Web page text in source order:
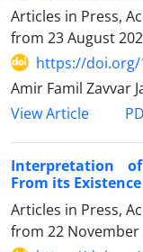
Articles in Press,
from 23 August
https://doi.org/
Amir Famil Zavvar
View Article
Interpretation
From its
Articles in Press,
from 22 November